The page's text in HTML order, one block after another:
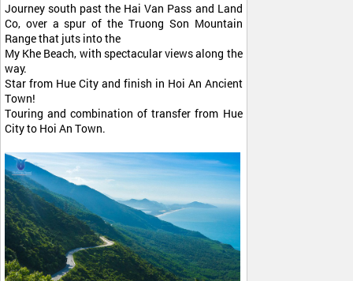
Journey south past the Hai Van Pass and Land
Co, over a spur of the Truong Son Mountain
Range that juts into the
My Khe Beach, with spectacular views along the
way.
Star from Hue City and finish in Hoi An Ancient
Town!
Touring and combination of transfer from Hue
City to Hoi An Town.